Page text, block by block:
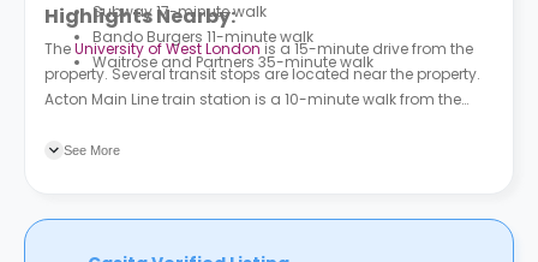
Subway 17-minute walk
Bando Burgers 11-minute walk
Waitrose and Partners 35-minute walk
Highlights Nearby:
TheUniversity of West Londonis a 15-minute drive from the
property. Several transit stops are located near the property.
Acton Main Line train station is a 10-minute walk from the
See More